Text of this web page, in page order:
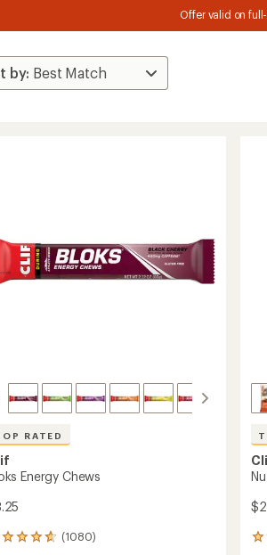
Offer valid on
RATED
Energy Chews
(1080)